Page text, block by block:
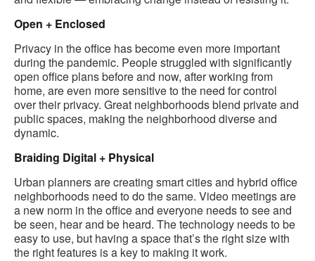
Open + Enclosed
Privacy in the office has become even more important
during the pandemic. People struggled with significantly
open office plans before and now, after working from
home, are even more sensitive to the need for control
over their privacy. Great neighborhoods blend private and
public spaces, making the neighborhood diverse and
dynamic.
Braiding Digital + Physical
Urban planners are creating smart cities and hybrid office
neighborhoods need to do the same. Video meetings are
a new norm in the office and everyone needs to see and
be seen, hear and be heard. The technology needs to be
easy to use, but having a space that’s the right size with
the right features is a key to making it work.